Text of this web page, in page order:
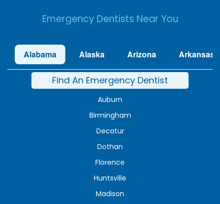
Emergency Dentists Near You
Alabama Alaska Arizona Arkansas
Find An Emergency Dentist
Auburn
Birmingham
Decatur
Dothan
Florence
Huntsville
Madison